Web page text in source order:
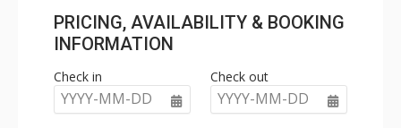
PRICING, AVAILABILITY & BOOKING
INFORMATION
Check in
YYYY-MM-DD
Check out
YYYY-MM-DD